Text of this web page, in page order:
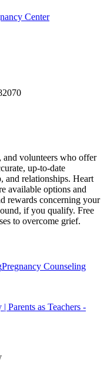
Center
and volunteers who offer
up-to-date
and relationships. Heart
available options and
rewards concerning your
if you qualify. Free
to overcome grief.
Pregnancy Counseling
Parents as Teachers -